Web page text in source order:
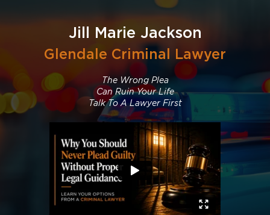
Jill Marie Jackson
Glendale Criminal Lawyer
The Wrong Plea
Can Ruin Your Life
Talk To A Lawyer First